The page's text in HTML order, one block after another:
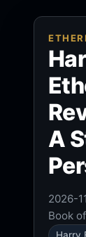
A
2026-
Book